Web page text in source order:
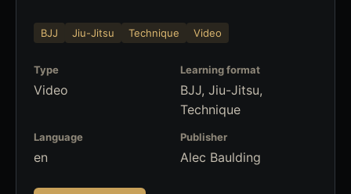
BJJ Jiu-Jitsu Technique Video
Type
Video
Learning format
BJJ, Jiu-Jitsu,
Technique
Language
en
Publisher
Alec Baulding